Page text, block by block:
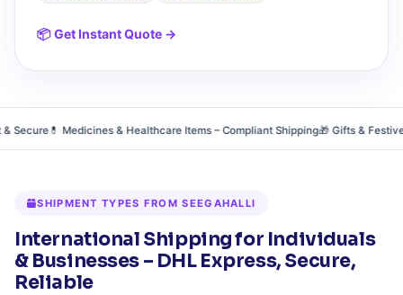
📦 Get Instant Quote →
💊 Medicines & Healthcare Items – Compliant Shipping🎁 Gifts & Festive
SHIPMENT TYPES FROM SEEGAHALLI
International Shipping for Individuals
& Businesses – DHL Express, Secure,
Reliable